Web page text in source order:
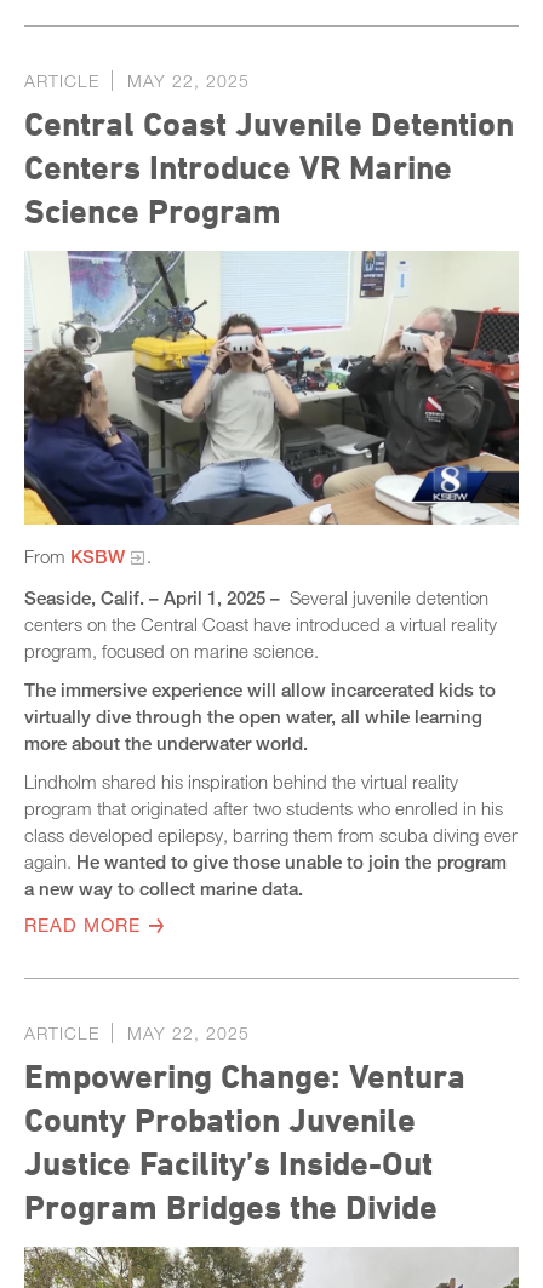
ARTICLE MAY 22, 2025
Central Coast Juvenile Detention
Centers Introduce VR Marine
Science Program
From KSBW
.
Seaside, Calif. – April 1, 2025 – Several juvenile detention
centers on the Central Coast have introduced a virtual reality
program, focused on marine science.
The immersive experience will allow incarcerated kids to
virtually dive through the open water, all while learning
more about the underwater world.
Lindholm shared his inspiration behind the virtual reality
program that originated after two students who enrolled in his
class developed epilepsy, barring them from scuba diving ever
again. He wanted to give those unable to join the program
a new way to collect marine data.
READ MORE
ARTICLE MAY 22, 2025
Empowering Change: Ventura
County Probation Juvenile
Justice Facility’s Inside-Out
Program Bridges the Divide